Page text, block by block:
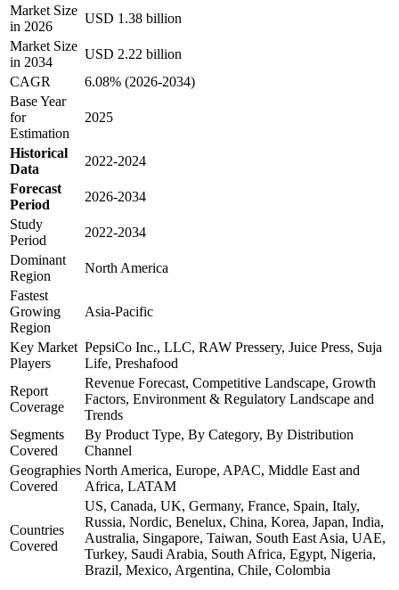
Market Size
in 2026
USD 1.38 billion
Market Size
in 2034
USD 2.22 billion
CAGR
6.08% (2026-2034)
Base Year
for
Estimation
2025
Historical
Data
2022-2024
Forecast
Period
2026-2034
Study
Period
2022-2034
Dominant
Region
North America
Fastest
Growing
Region
Asia-Pacific
Key Market
Players
PepsiCo Inc., LLC, RAW Pressery, Juice Press, Suja
Life, Preshafood
Report
Coverage
Revenue Forecast, Competitive Landscape, Growth
Factors, Environment & Regulatory Landscape and
Trends
Segments
Covered
By Product Type, By Category, By Distribution
Channel
Geographies
Covered
North America, Europe, APAC, Middle East and
Africa, LATAM
Countries
Covered
US, Canada, UK, Germany, France, Spain, Italy,
Russia, Nordic, Benelux, China, Korea, Japan, India,
Australia, Singapore, Taiwan, South East Asia, UAE,
Turkey, Saudi Arabia, South Africa, Egypt, Nigeria,
Brazil, Mexico, Argentina, Chile, Colombia